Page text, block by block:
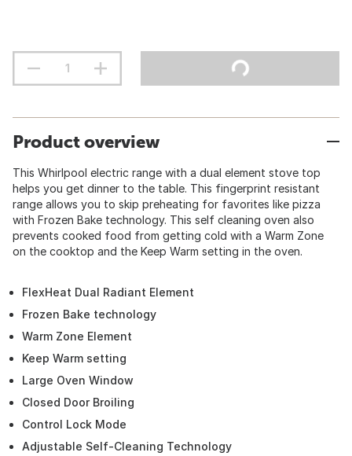
Product overview
This Whirlpool electric range with a dual element stove top
helps you get dinner to the table. This fingerprint resistant
range allows you to skip preheating for favorites like pizza
with Frozen Bake technology. This self cleaning oven also
prevents cooked food from getting cold with a Warm Zone
on the cooktop and the Keep Warm setting in the oven.
FlexHeat Dual Radiant Element
Frozen Bake technology
Warm Zone Element
Keep Warm setting
Large Oven Window
Closed Door Broiling
Control Lock Mode
Adjustable Self-Cleaning Technology